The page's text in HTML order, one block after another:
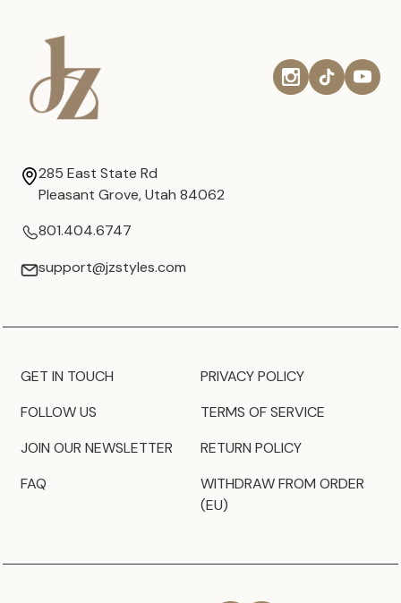
285 East State Rd
Pleasant Grove, Utah 84062
801.404.6747
support@jzstyles.com
GET IN TOUCH
FOLLOW US
JOIN OUR NEWSLETTER
FAQ
PRIVACY POLICY
TERMS OF SERVICE
RETURN POLICY
WITHDRAW FROM ORDER
(EU)